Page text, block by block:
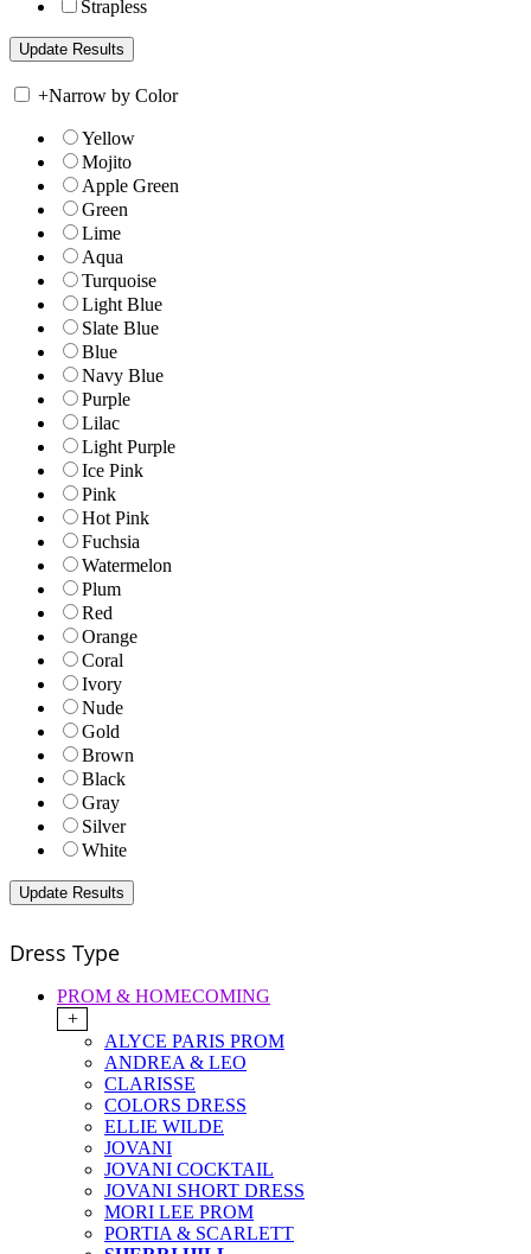
Strapless
+Narrow by Color
Yellow
Mojito
Apple Green
Green
Lime
Aqua
Turquoise
Light Blue
Slate Blue
Blue
Navy Blue
Purple
Lilac
Light Purple
Ice Pink
Pink
Hot Pink
Fuchsia
Watermelon
Plum
Red
Orange
Coral
Ivory
Nude
Gold
Brown
Black
Gray
Silver
White
Dress Type
PROM & HOMECOMING
+
ALYCE PARIS PROM
ANDREA & LEO
CLARISSE
COLORS DRESS
ELLIE WILDE
JOVANI
JOVANI COCKTAIL
JOVANI SHORT DRESS
MORI LEE PROM
PORTIA & SCARLETT